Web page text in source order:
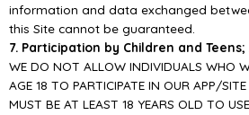
information and data exchanged
this Site cannot be guaranteed.
7. Participation by Children and Teens;
WE DO NOT ALLOW INDIVIDUALS WHO
AGE 18 TO PARTICIPATE IN OUR APP/
MUST BE AT LEAST 18 YEARS OLD TO